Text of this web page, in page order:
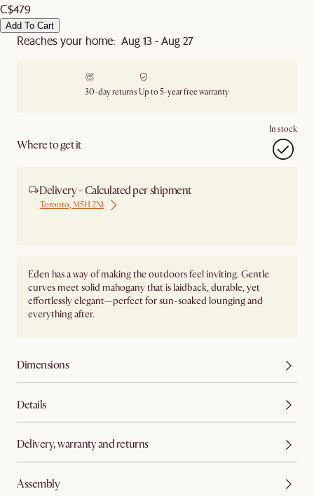
C$479
Add To Cart
Reaches your home: Aug 13 - Aug 27
30-day returns Up to 5-year free warranty
Where to get it
In stock
Delivery - Calculated per shipment
Toronto, M5H 2N1
Eden has a way of making the outdoors feel inviting. Gentle
curves meet solid mahogany that is laidback, durable, yet
effortlessly elegant—perfect for sun-soaked lounging and
everything after.
Dimensions
Details
Delivery, warranty and returns
Assembly